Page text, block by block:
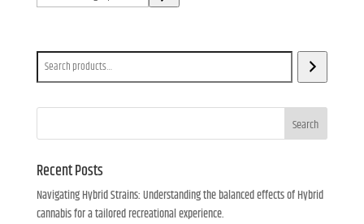
a
Search
Recent Posts
Navigating Hybrid Strains: Understanding the balanced effects of Hybrid
cannabis for a tailored recreational experience.